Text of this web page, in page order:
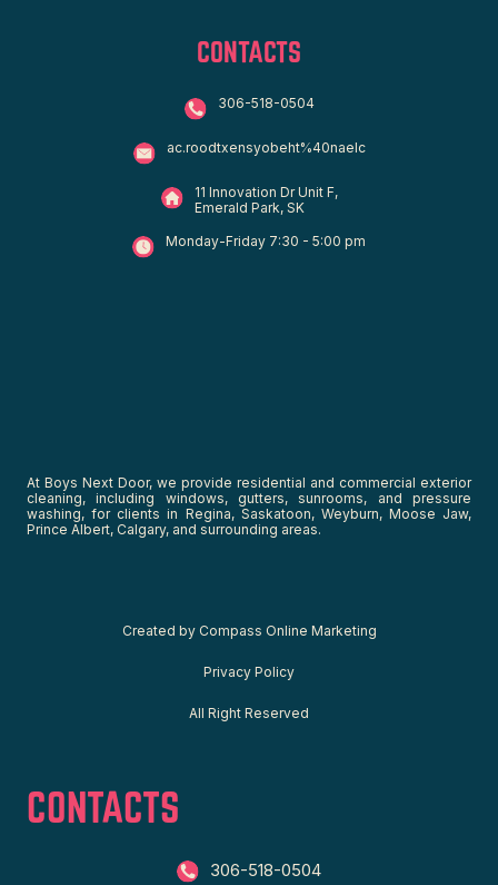
CONTACTS
306-518-0504
ac.roodtxensyobeht%40naelc
11 Innovation Dr Unit F,
Emerald Park, SK
Monday-Friday 7:30 - 5:00 pm
At Boys Next Door, we provide residential and commercial exterior
cleaning, including windows, gutters, sunrooms, and pressure
washing, for clients in Regina, Saskatoon, Weyburn, Moose Jaw,
Prince Albert, Calgary, and surrounding areas.
Created by Compass Online Marketing
Privacy Policy
All Right Reserved
CONTACTS
306-518-0504